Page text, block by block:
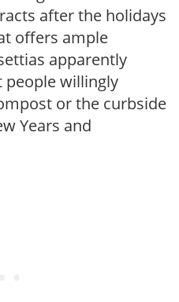
after the holidays
offers ample
apparently
people willingly
or the curbside
Years and